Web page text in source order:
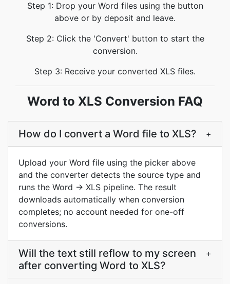
Step 1: Drop your Word files using the button
above or by deposit and leave.
Step 2: Click the 'Convert' button to start the
conversion.
Step 3: Receive your converted XLS files.
Word to XLS Conversion FAQ
How do I convert a Word file to XLS? +
Upload your Word file using the picker above
and the converter detects the source type and
runs the Word → XLS pipeline. The result
downloads automatically when conversion
completes; no account needed for one-off
conversions.
Will the text still reflow to my screen
after converting Word to XLS?
+